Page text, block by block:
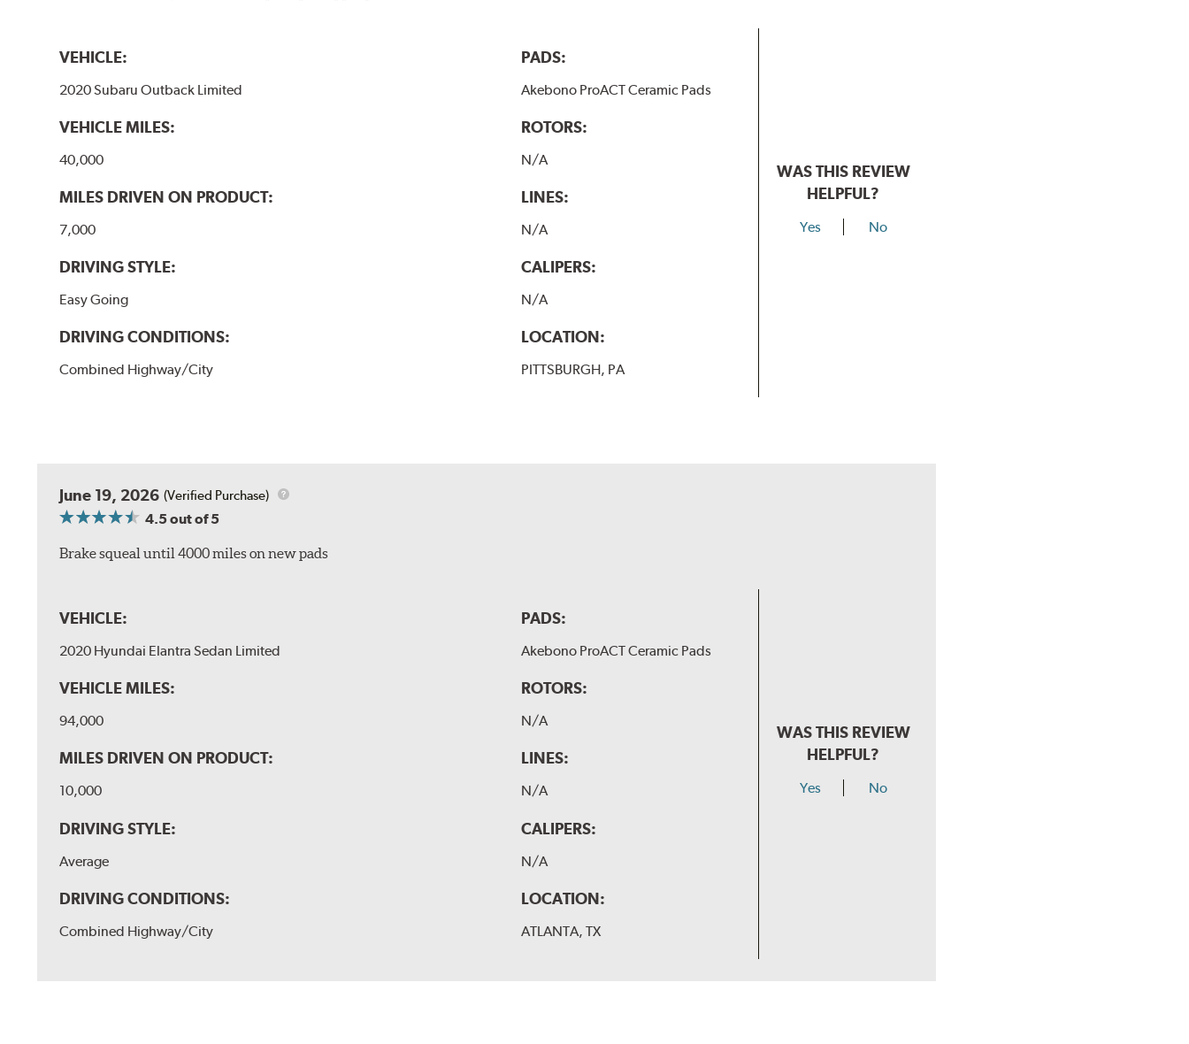
VEHICLE:
2020 Subaru Outback Limited
VEHICLE MILES:
40,000
MILES DRIVEN ON PRODUCT:
7,000
DRIVING STYLE:
Easy Going
DRIVING CONDITIONS:
Combined Highway/City
PADS:
Akebono ProACT Ceramic Pads
ROTORS:
N/A
LINES:
N/A
CALIPERS:
N/A
LOCATION:
PITTSBURGH, PA
WAS THIS REVIEW
HELPFUL?
Yes No
June 19, 2026 (Verified Purchase)
4.5out of 5
Brake squeal until 4000 miles on new pads
VEHICLE:
2020 Hyundai Elantra Sedan Limited
VEHICLE MILES:
94,000
MILES DRIVEN ON PRODUCT:
10,000
DRIVING STYLE:
Average
DRIVING CONDITIONS:
Combined Highway/City
PADS:
Akebono ProACT Ceramic Pads
ROTORS:
N/A
LINES:
N/A
CALIPERS:
N/A
LOCATION:
ATLANTA, TX
WAS THIS REVIEW
HELPFUL?
Yes No